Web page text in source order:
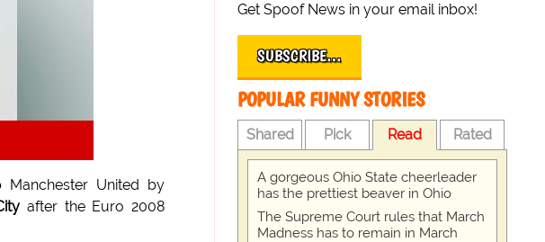
United by
after the Euro 2008
Get Spoof News in your email inbox!
SUBSCRIBE…
POPULAR FUNNY STORIES
Shared Pick Read Rated
A gorgeous Ohio State cheerleader
has the prettiest beaver in Ohio
The Supreme Court rules that March
Madness has to remain in March